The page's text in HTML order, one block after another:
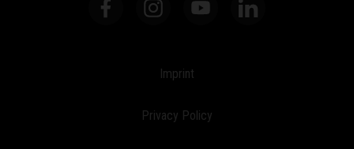
Imprint
Privacy Policy